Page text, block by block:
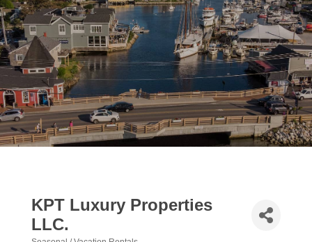
KPT Luxury Properties
LLC.